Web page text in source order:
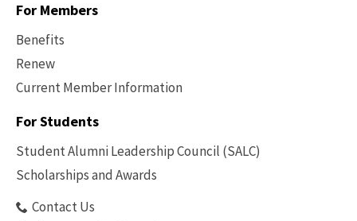
For Members
Benefits
Renew
Current Member Information
Footer
Benefits
For Students
Student Alumni Leadership Council (SALC)
Scholarships and Awards
Contact Us